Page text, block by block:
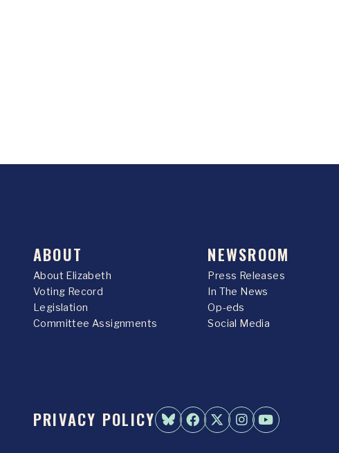
ABOUT
About Elizabeth
Voting Record
Legislation
Committee Assignments
NEWSROOM
Press Releases
In The News
Op-eds
Social Media
PRIVACY POLICY